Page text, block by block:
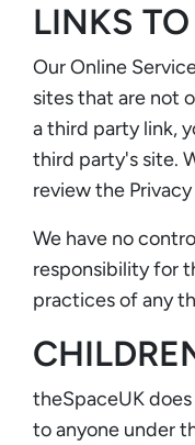
LINKS
Our Online
sites that are not
a third party link,
third party's site.
review the
We have no
responsibility for
practices of any
theSpaceUK
to anyone under